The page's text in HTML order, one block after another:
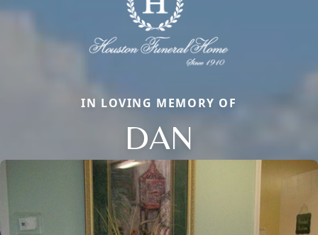
IN LOVING MEMORY OF
DAN